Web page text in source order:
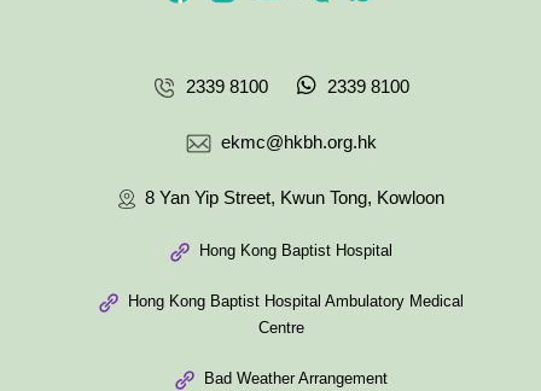
2339 8100 2339 8100
ekmc@hkbh.org.hk
8 Yan Yip Street, Kwun Tong, Kowloon
Hong Kong Baptist Hospital
Hong Kong Baptist Hospital Ambulatory Medical
Centre
Bad Weather Arrangement